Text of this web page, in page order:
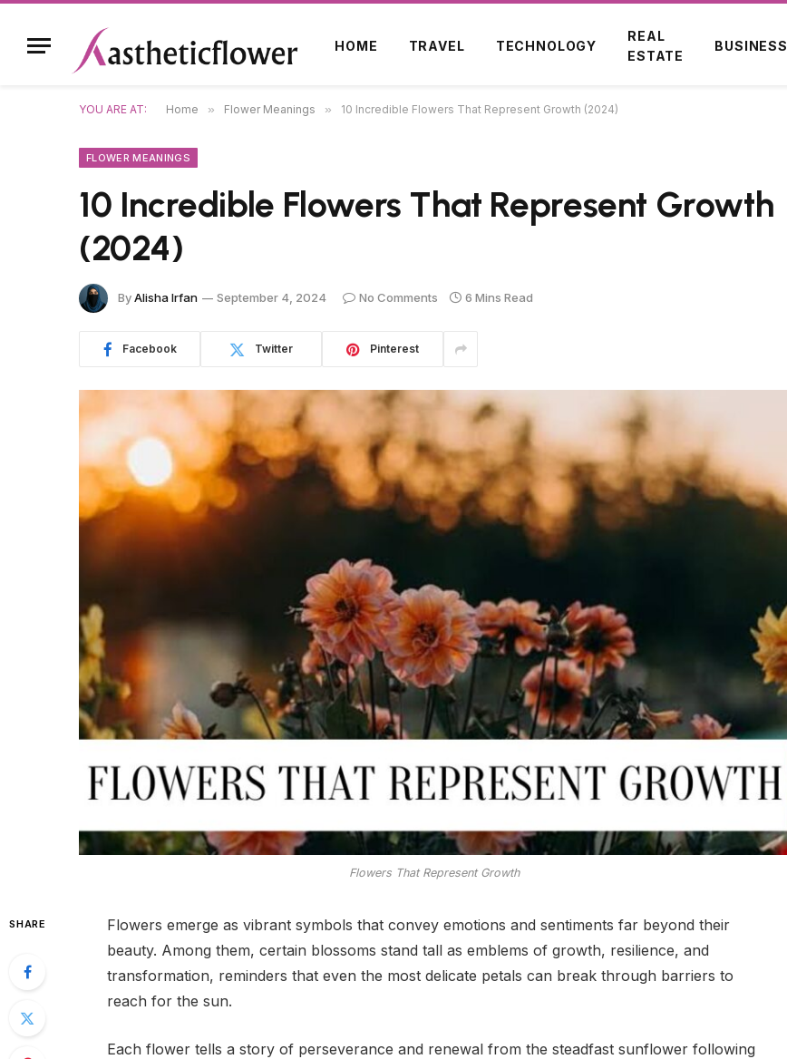
HOME TRAVEL TECHNOLOGY
REAL
ESTATE
BUSINESS
YOU ARE AT: Home » Flower Meanings » 10 Incredible Flowers That Represent Growth (2024)
FLOWER MEANINGS
10 Incredible Flowers That Represent Growth
(2024)
ByAlisha Irfan September 4, 2024 No Comments 6 Mins Read
Facebook Twitter Pinterest
Flowers That Represent Growth
SHARE
Flowers emerge as vibrant symbols that convey emotions and sentiments far beyond their
beauty. Among them, certain blossoms stand tall as emblems of growth, resilience, and
transformation, reminders that even the most delicate petals can break through barriers to
reach for the sun.
Each flower tells a story of perseverance and renewal from the steadfast sunflower following